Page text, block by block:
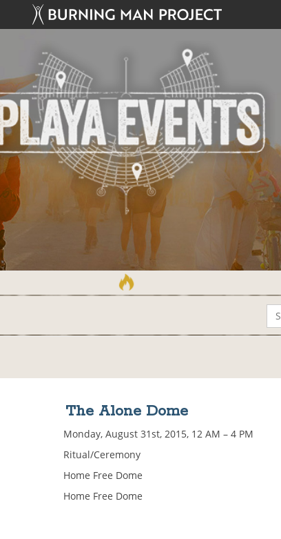
The Alone Dome
Monday, August 31st, 2015, 12 AM – 4 PM
Ritual/Ceremony
Home Free Dome
Home Free Dome